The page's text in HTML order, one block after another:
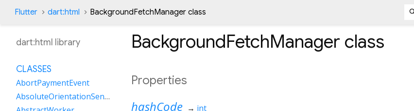
Flutter dart:html BackgroundFetchManager class
BackgroundFetchManager class
Properties
hashCode → int
dart:html library
CLASSES
AbortPaymentEvent
AbsoluteOrientationSensor